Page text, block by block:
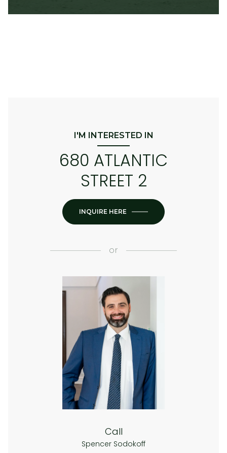
I'M INTERESTED IN
680 ATLANTIC
STREET 2
INQUIRE HERE
or
Call
Spencer Sodokoff